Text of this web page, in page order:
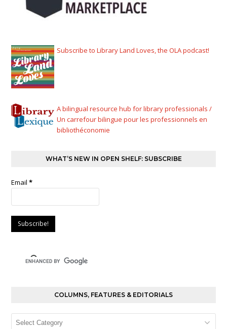
Subscribe to Library Land Loves, the OLA podcast!
A bilingual resource hub for library professionals /
Un carrefour bilingue pour les professionnels en
bibliothéconomie
WHAT’S NEW IN OPEN SHELF: SUBSCRIBE
Email*
COLUMNS, FEATURES & EDITORIALS
Columns,